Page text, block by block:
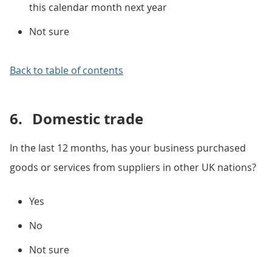
this calendar month next year
Not sure
Back to table of contents
6. Domestic trade
In the last 12 months, has your business purchased
goods or services from suppliers in other UK nations?
Yes
No
Not sure